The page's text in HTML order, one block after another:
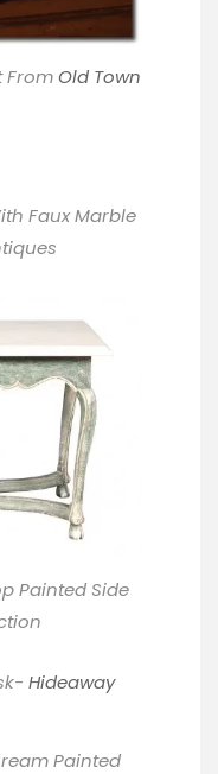
FromOld Town
Faux Marble
Painted Side
Hideaway
Painted